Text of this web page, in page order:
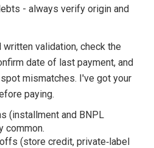
- always verify origin and
validation, check the
date of last payment, and
mismatches. I've got your
paying.
(installment and BNPL
common.
(store credit, private‑label